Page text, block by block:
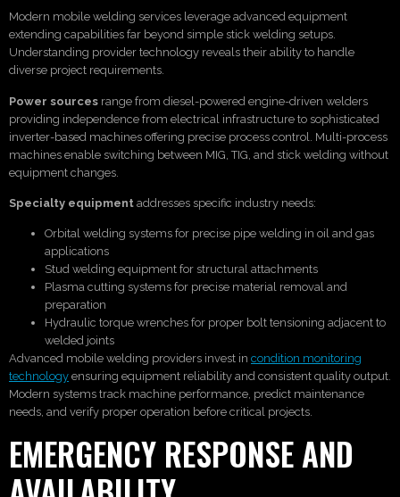
Modern mobile welding services leverage advanced equipment
extending capabilities far beyond simple stick welding setups.
Understanding provider technology reveals their ability to handle
diverse project requirements.
Power sources range from diesel-powered engine-driven welders
providing independence from electrical infrastructure to sophisticated
inverter-based machines offering precise process control. Multi-process
machines enable switching between MIG, TIG, and stick welding without
equipment changes.
Specialty equipment addresses specific industry needs:
Orbital welding systems for precise pipe welding in oil and gas
applications
Stud welding equipment for structural attachments
Plasma cutting systems for precise material removal and
preparation
Hydraulic torque wrenches for proper bolt tensioning adjacent to
welded joints
Advanced mobile welding providers invest in condition monitoring
technology ensuring equipment reliability and consistent quality output.
Modern systems track machine performance, predict maintenance
needs, and verify proper operation before critical projects.
EMERGENCY RESPONSE AND